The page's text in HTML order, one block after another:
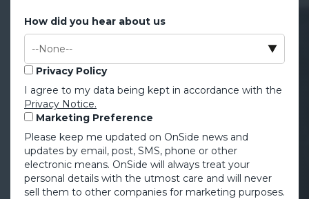
How did you hear about us
Privacy Policy
I agree to my data being kept in accordance with the
Privacy Notice.
Marketing Preference
Please keep me updated on OnSide news and
updates by email, post, SMS, phone or other
electronic means. OnSide will always treat your
personal details with the utmost care and will never
sell them to other companies for marketing purposes.